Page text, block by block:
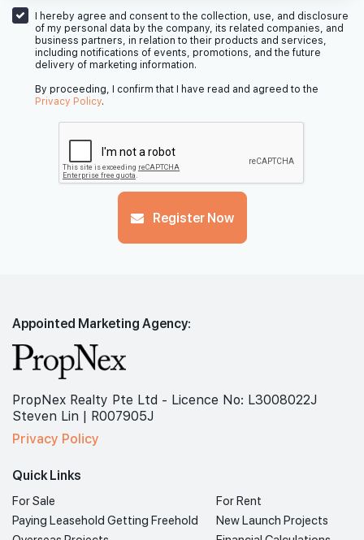
I hereby agree and consent to the collection, use, and disclosure
of my personal data by the company, its related companies, and
business partners, in relation to their products and services,
including notifications of events, promotions, and the future
delivery of marketing information.
By proceeding, I confirm that I have read and agreed to the
Privacy Policy.
Register Now
Appointed Marketing Agency:
PropNex Realty Pte Ltd - Licence No: L3008022J
Steven Lin | R007905J
Privacy Policy
Quick Links
For Sale
For Rent
Paying Leasehold Getting Freehold
New Launch Projects